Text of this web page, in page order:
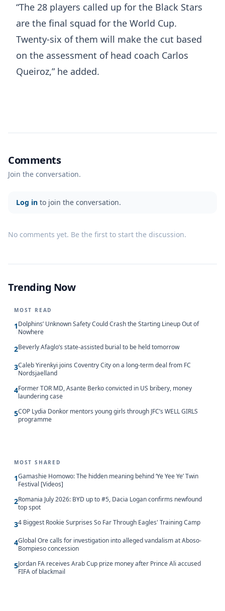
“The 28 players called up for the Black Stars
are the final squad for the World Cup.
Twenty-six of them will make the cut based
on the assessment of head coach Carlos
Queiroz,” he added.
Comments
Join the conversation.
Log in to join the conversation.
No comments yet. Be the first to start the discussion.
Trending Now
MOST READ
1Dolphins’ Unknown Safety Could Crash the Starting Lineup Out of
Nowhere
2Beverly Afaglo’s state-assisted burial to be held tomorrow
3Caleb Yirenkyi joins Coventry City on a long-term deal from FC
Nordsjaelland
4Former TOR MD, Asante Berko convicted in US bribery, money
laundering case
5COP Lydia Donkor mentors young girls through JFC’s WELL GIRLS
programme
MOST SHARED
1Gamashie Homowo: The hidden meaning behind ‘Ye Yee Ye’ Twin
Festival [Videos]
2Romania July 2026: BYD up to #5, Dacia Logan confirms newfound
top spot
34 Biggest Rookie Surprises So Far Through Eagles' Training Camp
4Global Ore calls for investigation into alleged vandalism at Aboso-
Bompieso concession
5Jordan FA receives Arab Cup prize money after Prince Ali accused
FIFA of blackmail